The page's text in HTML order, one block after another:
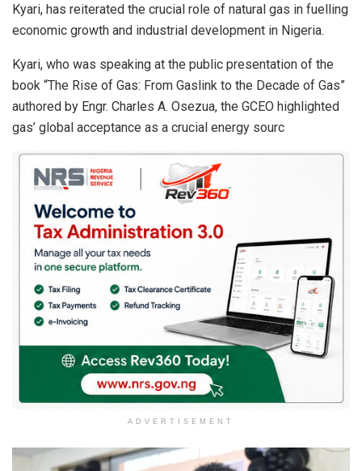
p
o
Kyari, has reiterated the crucial role of natural gas in fuelling
economic growth and industrial development in Nigeria.
Kyari, who was speaking at the public presentation of the
book “The Rise of Gas: From Gaslink to the Decade of Gas”
authored by Engr. Charles A. Osezua, the GCEO highlighted
gas’ global acceptance as a crucial energy sourc
ADVERTISEMENT